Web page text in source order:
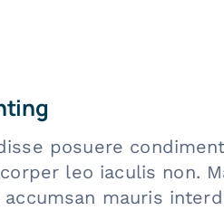
posuere
leo iaculis non.
accumsan mauris